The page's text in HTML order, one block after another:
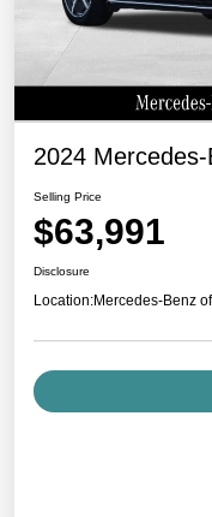
2024
Selling Price
$63,991
Disclosure
Location:Mercedes-Benz